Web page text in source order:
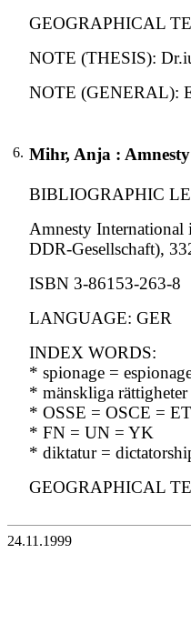
GEOGRAPHICAL
NOTE (THESIS):
NOTE (GENERAL):
6. Mihr, Anja :
BIBLIOGRAPHIC
Amnesty International
DDR-Gesellschaft),
ISBN 3-86153-263-8
LANGUAGE: GER
INDEX WORDS:
* spionage =
* mänskliga
* OSSE = OSCE =
* FN = UN = YK
* diktatur =
GEOGRAPHICAL
24.11.1999